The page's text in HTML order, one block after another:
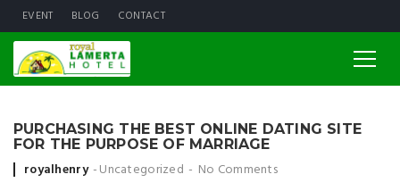
EVENT BLOG CONTACT
PURCHASING THE BEST ONLINE DATING SITE
FOR THE PURPOSE OF MARRIAGE
Posted by
royalhenry Uncategorized No Comments